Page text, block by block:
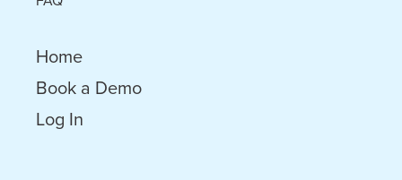
Home
Book a Demo
Log In